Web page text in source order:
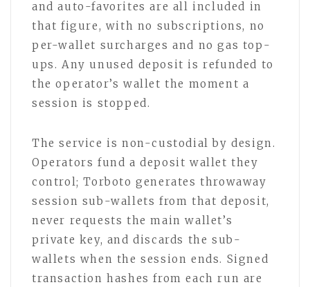
and auto-favorites are all included in
that figure, with no subscriptions, no
per-wallet surcharges and no gas top-
ups. Any unused deposit is refunded to
the operator’s wallet the moment a
session is stopped.
The service is non-custodial by design.
Operators fund a deposit wallet they
control; Torboto generates throwaway
session sub-wallets from that deposit,
never requests the main wallet’s
private key, and discards the sub-
wallets when the session ends. Signed
transaction hashes from each run are